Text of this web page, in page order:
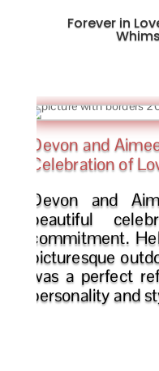
Forever in
Devon and
Celebration of
Devon and
beautiful
commitment.
picturesque
was a perfect
personality and